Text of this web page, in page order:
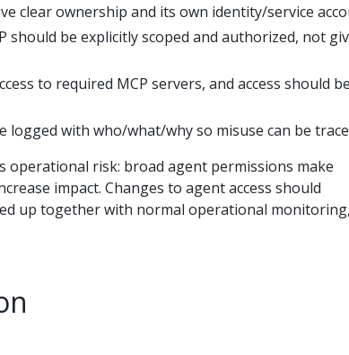
clear ownership and its own identity/service
should be explicitly scoped and authorized, not
to required MCP servers, and access should be
logged with who/what/why so misuse can be
operational risk: broad agent permissions make
impact. Changes to agent access should
up together with normal operational